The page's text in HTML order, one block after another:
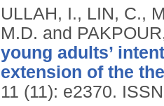
ULLAH, I., LIN, C.,
M.D. and
young adults’
extension of the
11 (11): e2370.